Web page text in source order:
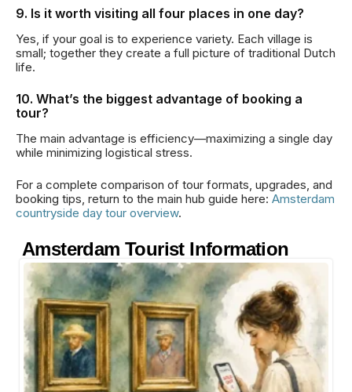
9. Is it worth visiting all four places in one day?
Yes, if your goal is to experience variety. Each village is
small; together they create a full picture of traditional Dutch
life.
10. What’s the biggest advantage of booking a
tour?
The main advantage is efficiency—maximizing a single day
while minimizing logistical stress.
For a complete comparison of tour formats, upgrades, and
booking tips, return to the main hub guide here: Amsterdam
countryside day tour overview.
Amsterdam Tourist Information